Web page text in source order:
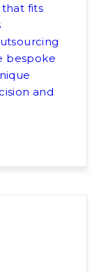
fits
bespoke
and